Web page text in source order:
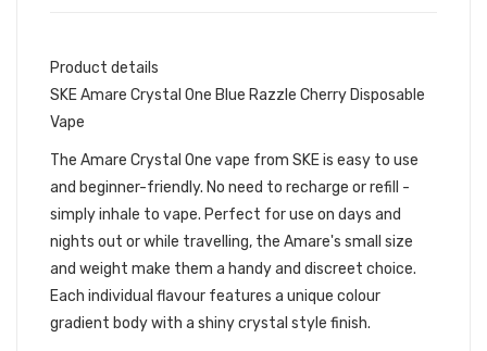
Product details
SKE Amare Crystal One Blue Razzle Cherry Disposable
Vape
The Amare Crystal One vape from SKE is easy to use
and beginner-friendly. No need to recharge or refill -
simply inhale to vape. Perfect for use on days and
nights out or while travelling, the Amare's small size
and weight make them a handy and discreet choice.
Each individual flavour features a unique colour
gradient body with a shiny crystal style finish.